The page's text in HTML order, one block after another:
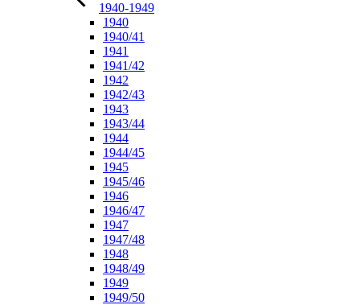
1940-1949
1940
1940/41
1941
1941/42
1942
1942/43
1943
1943/44
1944
1944/45
1945
1945/46
1946
1946/47
1947
1947/48
1948
1948/49
1949
1949/50